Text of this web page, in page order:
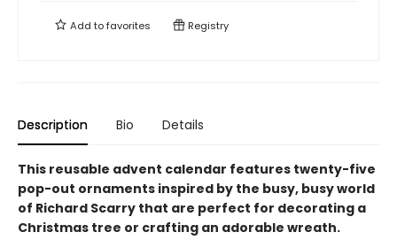
Add tofavorites Registry
Description Bio Details
This reusable advent calendar features twenty-five
pop-out ornaments inspired by the busy, busy world
of Richard Scarry that are perfect for decorating a
Christmas tree or crafting an adorable wreath.